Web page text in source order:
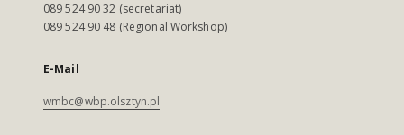
089 524 90 32 (secretariat)
089 524 90 48 (Regional Workshop)
E-Mail
wmbc@wbp.olsztyn.pl